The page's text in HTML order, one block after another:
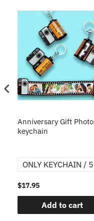
Anniversary Gift Photo
keychain
$17.95
Add to cart